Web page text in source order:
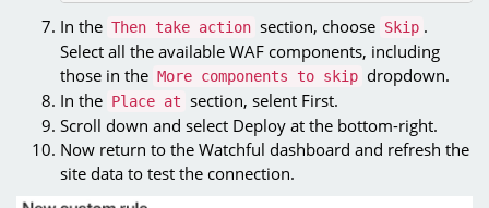
In the Then take action section, choose Skip .
Select all the available WAF components, including
those in the More components to skip dropdown.
In the Place at section, selent First.
Scroll down and select Deploy at the bottom-right.
Now return to the Watchful dashboard and refresh the
site data to test the connection.